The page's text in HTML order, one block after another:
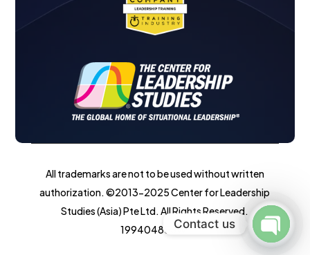
All trademarks are not to be used without written
authorization. ©2013-2025 Center for Leadership
Studies (Asia) Pte Ltd. All Rights Reserved.
199404855W.Contact us